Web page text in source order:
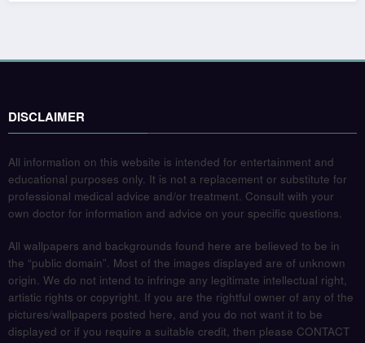
DISCLAIMER
All information on this website is intended for entertainment and
educational purposes only. It is not a replacement or substitute for
professional medical advice and/or treatment. Consult with your
own doctor for information and advice on your specific questions.
All wallpapers and backgrounds found here are believed to be in
the “public domain”. Most of the images displayed are of unknown
origin. We do not intend to infringe any legitimate intellectual right,
artistic rights or copyright. If you are the rightful owner of any of the
pictures/wallpapers posted here, and you do not want it to be
displayed or if you require a suitable credit, then please CONTACT